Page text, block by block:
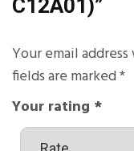
C12A01)”
Your email
fields are marked*
Your rating *